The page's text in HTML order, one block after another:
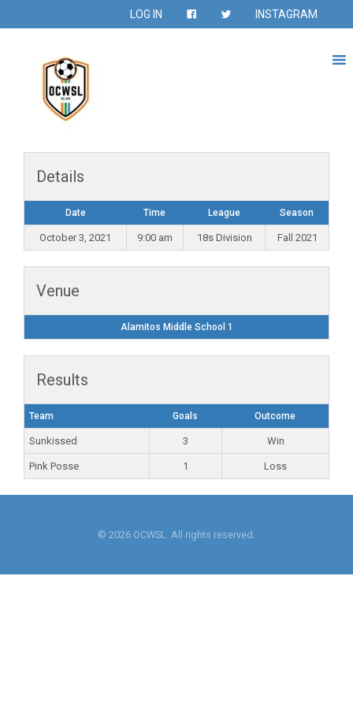
LOG IN INSTAGRAM
Details
Date Time League Season
October 3, 2021 9:00 am 18s Division Fall 2021
Venue
Alamitos Middle School 1
Results
Team Goals Outcome
Sunkissed 3 Win
Pink Posse 1 Loss
© 2026 OCWSL. All rights reserved.